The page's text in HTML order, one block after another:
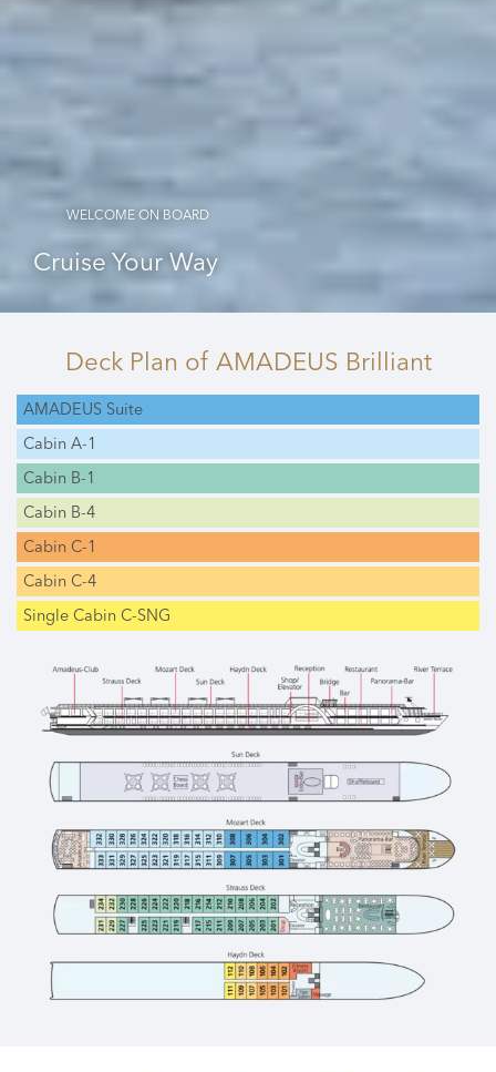
WELCOME ON BOARD
Cruise Your Way
Deck Plan of AMADEUS Brilliant
AMADEUS Suite
Cabin A-1
Cabin B-1
Cabin B-4
Cabin C-1
Cabin C-4
Single Cabin C-SNG